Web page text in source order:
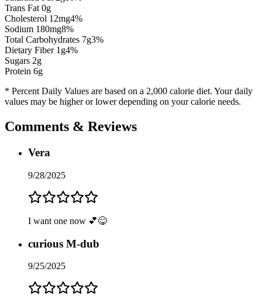
Trans Fat 0g
Cholesterol 12mg4%
Sodium 180mg8%
Total Carbohydrates 7g3%
Dietary Fiber 1g4%
Sugars 2g
Protein 6g
* Percent Daily Values are based on a 2,000 calorie diet. Your daily
values may be higher or lower depending on your calorie needs.
Comments & Reviews
Vera
9/28/2025
I want one now 💕😋
curious M-dub
9/25/2025